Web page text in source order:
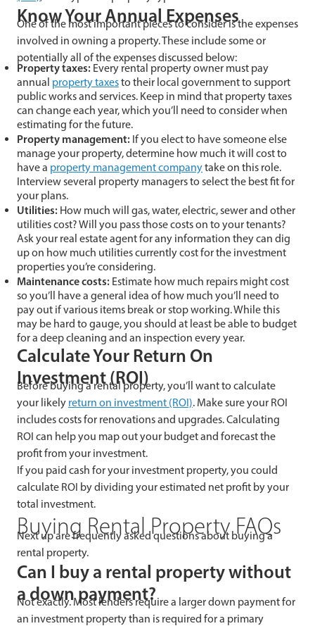
Know Your Annual Expenses
One of the most important pieces to consider is the expenses
involved in owning a property. These include some or
potentially all of the expenses discussed below:
Property taxes: Every rental property owner must pay
annual property taxesto their local government to support
public works and services. Keep in mind that property taxes
can change each year, which you’ll need to consider when
estimating for the future.
Property management: If you elect to have someone else
manage your property, determine how much it will cost to
have a property management companytake on this role.
Interview several property managers to select the best fit for
your plans.
Utilities: How much will gas, water, electric, sewer and other
utilities cost? Will you pass those costs on to your tenants?
Ask your real estate agent for any information they can dig
up on how much utilities currently cost for the investment
properties you’re considering.
Maintenance costs: Estimate how much repairs might cost
so you’ll have a general idea of how much you’ll need to
pay out if various items break or stop working. While this
may be hard to gauge, you should at least be able to budget
for a deep cleaning and an inspection every year.
Calculate Your Return On
Investment (ROI)
Before buying a rental property, you’ll want to calculate
your likely return on investment (ROI). Make sure your ROI
includes costs for renovations and upgrades. Calculating
ROI can help you map out your budget and forecast the
profit from your investment.
If you paid cash for your investment property, you could
calculate ROI by dividing your estimated net profit by your
total investment.
Buying Rental Property FAQs
Next up are frequently asked questions about buying a
rental property.
Can I buy a rental property without
a down payment?
Not exactly. Most lenders require a larger down payment for
an investment property than is required for a primary